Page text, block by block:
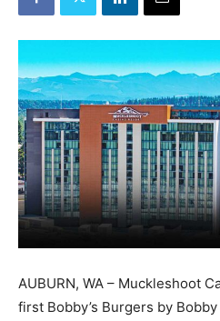
AUBURN, WA – Muckleshoot
first Bobby’s Burgers by